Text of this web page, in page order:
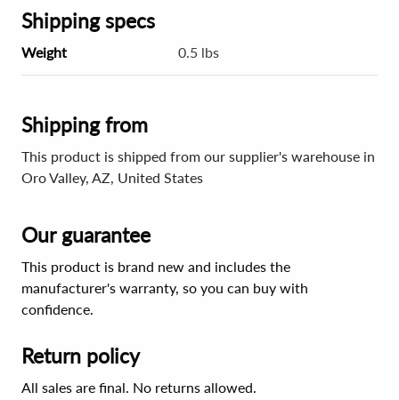
Shipping specs
Weight 0.5 lbs
Shipping from
This product is shipped from our supplier's warehouse in
Oro Valley, AZ, United States
Our guarantee
This product is brand new and includes the
manufacturer's warranty, so you can buy with
confidence.
Return policy
All sales are final. No returns allowed.